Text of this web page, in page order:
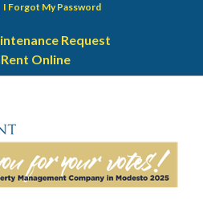
I Forgot My Password
Request
Online